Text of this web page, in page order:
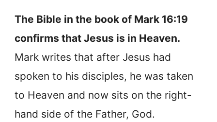
The Bible in the book of Mark 16:19
confirms that Jesus is in Heaven.
Mark writes that after Jesus had
spoken to his disciples, he was taken
to Heaven and now sits on the right-
hand side of the Father, God.